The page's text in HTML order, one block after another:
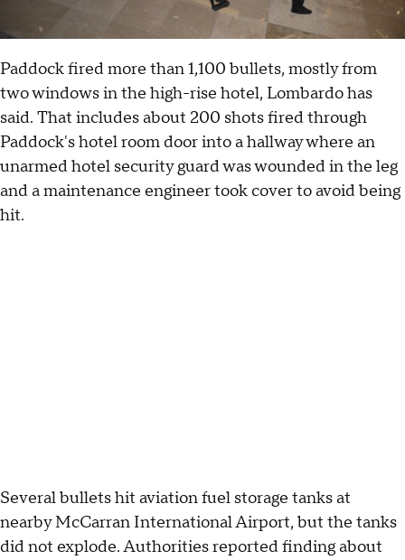
Paddock fired more than 1,100 bullets, mostly from
two windows in the high-rise hotel, Lombardo has
said. That includes about 200 shots fired through
Paddock's hotel room door into a hallway where an
unarmed hotel security guard was wounded in the leg
and a maintenance engineer took cover to avoid being
hit.
Several bullets hit aviation fuel storage tanks at
nearby McCarran International Airport, but the tanks
did not explode. Authorities reported finding about